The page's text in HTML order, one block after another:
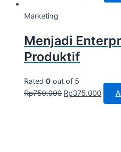
Marketing
Menjadi
Produktif
Rated 0 out of 5
Rp750.000 Rp375.000